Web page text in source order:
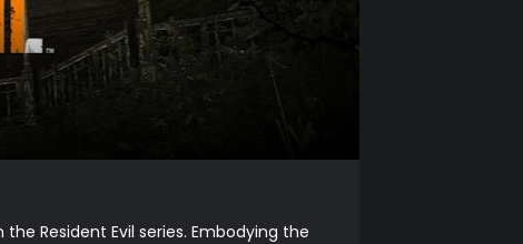
Resident Evil series. Embodying the